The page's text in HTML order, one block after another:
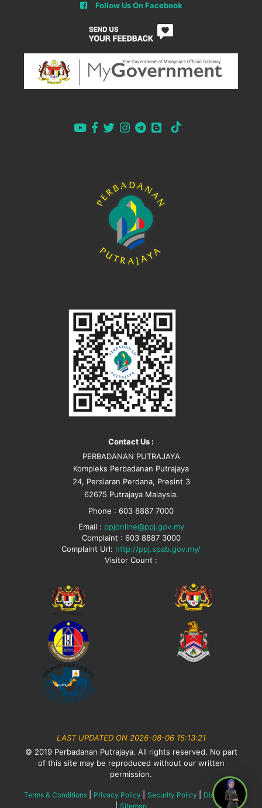
Follow Us On Facebook
Contact Us :
PERBADANAN PUTRAJAYA
Kompleks Perbadanan Putrajaya
24, Persiaran Perdana, Presint 3
62675 Putrajaya Malaysia.
Phone : 603 8887 7000
Email : ppjonline@ppj.gov.my
Complaint : 603 8887 3000
Complaint Url: http://ppj.spab.gov.my/
Visitor Count :
LAST UPDATED ON 2026-08-06 15:13:21
© 2019 Perbadanan Putrajaya. All rights reserved. No part
of this site may be reproduced without our written
permission.
Terms & Conditions Privacy Policy Security Policy Disclaimer
Sitemap